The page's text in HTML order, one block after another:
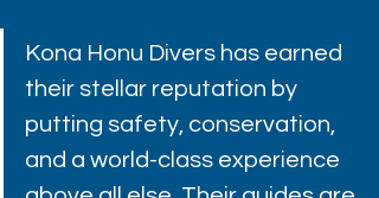
Kona Honu Divers has earned
their stellar reputation by
putting safety, conservation,
and a world-class experience